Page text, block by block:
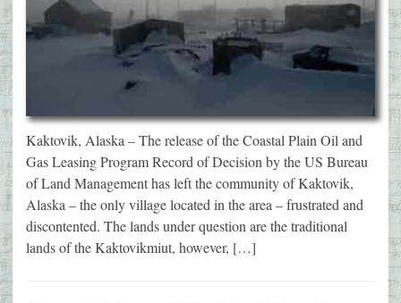
Kaktovik, Alaska – The release of the Coastal Plain Oil and
Gas Leasing Program Record of Decision by the US Bureau
of Land Management has left the community of Kaktovik,
Alaska – the only village located in the area – frustrated and
discontented. The lands under question are the traditional
lands of the Kaktovikmiut, however, […]